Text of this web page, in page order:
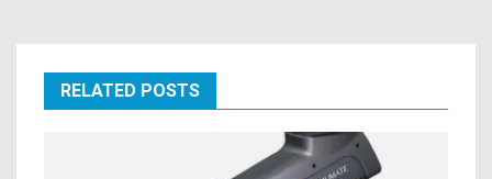
RELATED POSTS